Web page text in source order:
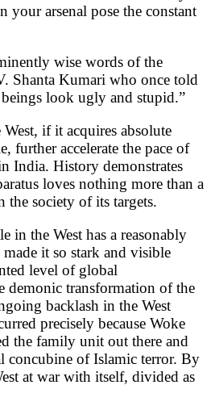
your arsenal pose the constant
wise words of the
Shanta Kumari who once told
look ugly and stupid.”
if it acquires absolute
further accelerate the pace of
India. History demonstrates
loves nothing more than a
society of its targets.
in the West has a reasonably
it so stark and visible
level of global
demonic transformation of the
backlash in the West
precisely because Woke
the family unit out there and
concubine of Islamic terror. By
at war with itself, divided as